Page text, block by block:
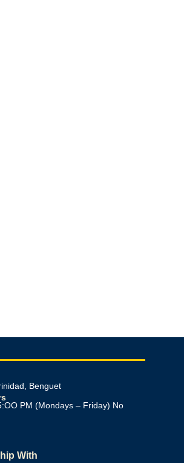
Benguet
PM (Mondays – Friday) No
With